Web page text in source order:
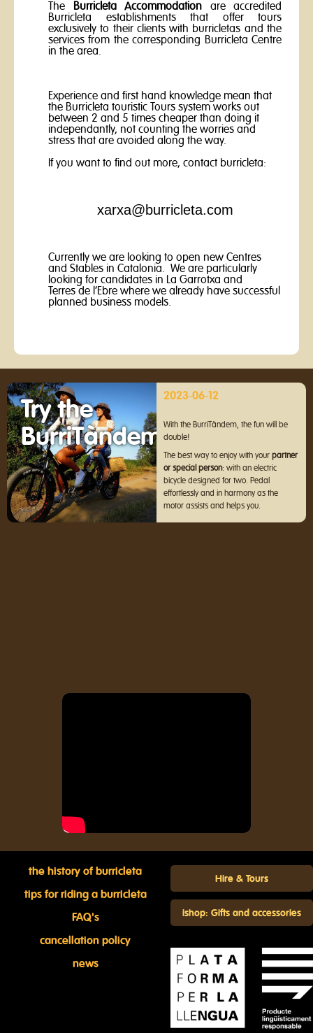
The Burricleta Accommodation are accredited
Burricleta establishments that offer tours
exclusively to their clients with burricletas and the
services from the corresponding Burricleta Centre
in the area.
Experience and first hand knowledge mean that
the Burricleta touristic Tours system works out
between 2 and 5 times cheaper than doing it
independantly, not counting the worries and
stress that are avoided along the way.
If you want to find out more, contact burricleta:
xarxa@burricleta.com
Currently we are looking to open new Centres
and Stables in Catalonia. We are particularly
looking for candidates in La Garrotxa and
Terres de l’Ebre where we already have successful
planned business models.
Try the
BurriTàndem
2023-06-12
With the BurriTàndem, the fun will be
double!
The best way to enjoy with your partner
or special person: with an electric
bicycle designed for two. Pedal
effortlessly and in harmony as the
motor assists and helps you.
the history of burricleta
tips for riding a burricleta
FAQ's
cancellation policy
news
Hire & Tours
ishop: Gifts and accessories